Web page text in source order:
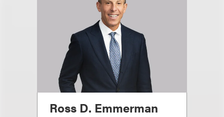
Ross D. Emmerman